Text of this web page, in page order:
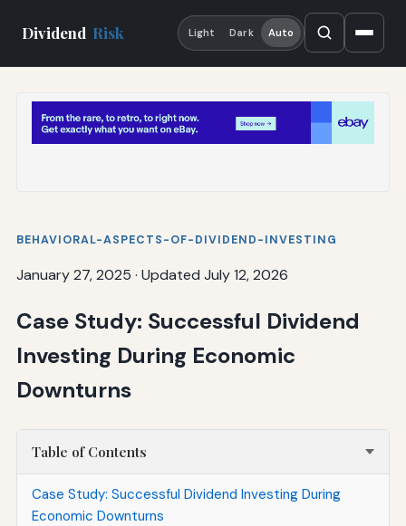
Dividend Risk Light Dark Auto
BEHAVIORAL-ASPECTS-OF-DIVIDEND-INVESTING
January 27, 2025 · Updated July 12, 2026
Case Study: Successful Dividend
Investing During Economic
Downturns
Table of Contents
Case Study: Successful Dividend Investing During
Economic Downturns